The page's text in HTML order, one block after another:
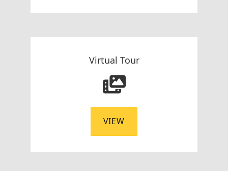
Virtual Tour
VIEW